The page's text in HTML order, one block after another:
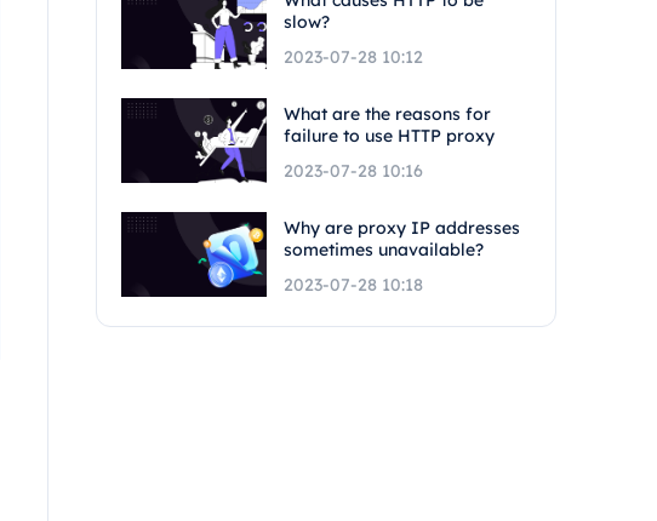
slow?
2023-07-28 10:12
What are the reasons for
failure to use HTTP proxy
2023-07-28 10:16
Why are proxy IP addresses
sometimes unavailable?
2023-07-28 10:18